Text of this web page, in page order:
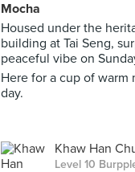
Mocha
Housed under the
building at Tai Seng,
peaceful vibe on
Here for a cup of warm
day.
Khaw Han
Level 10